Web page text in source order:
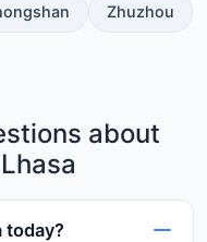
Zhuzhou
about
today?